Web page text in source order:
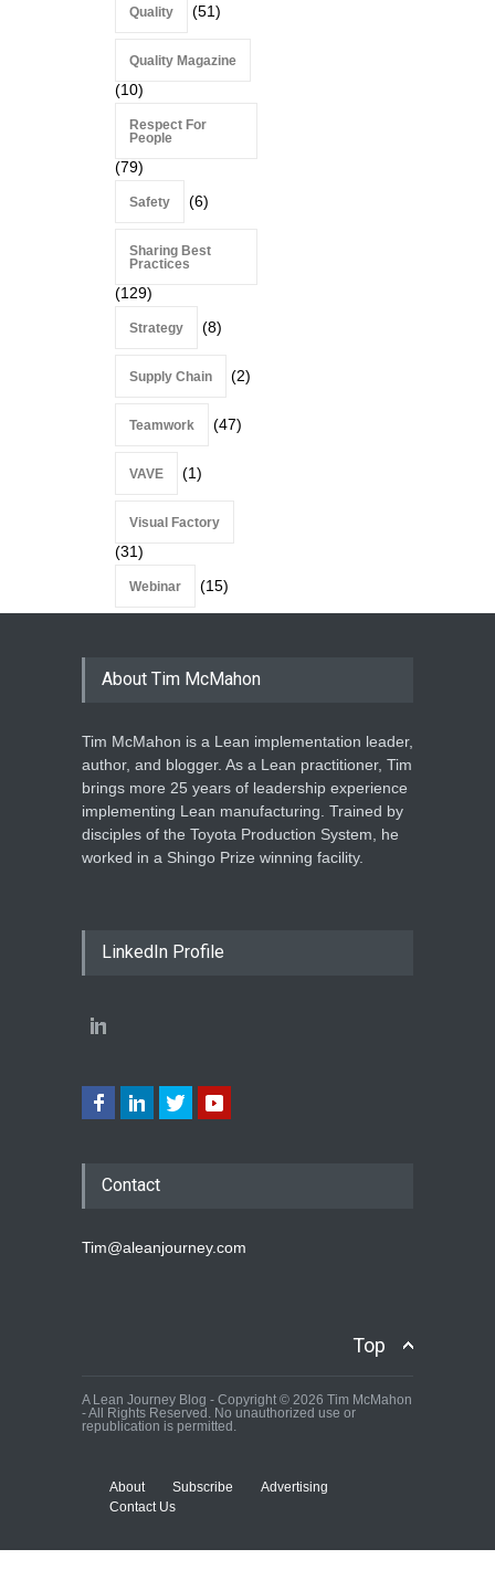
Quality (51)
Quality Magazine
(10)
Respect For
People
(79)
Safety (6)
Sharing Best
Practices
(129)
Strategy (8)
Supply Chain (2)
Teamwork (47)
VAVE (1)
Visual Factory
(31)
Webinar (15)
About Tim McMahon
Tim McMahon is a Lean implementation leader,
author, and blogger. As a Lean practitioner, Tim
brings more 25 years of leadership experience
implementing Lean manufacturing. Trained by
disciples of the Toyota Production System, he
worked in a Shingo Prize winning facility.
LinkedIn Profile
Contact
Tim@aleanjourney.com
Top
A Lean Journey Blog - Copyright © 2026 Tim McMahon
- All Rights Reserved. No unauthorized use or
republication is permitted.
About Subscribe
Advertising
Contact Us